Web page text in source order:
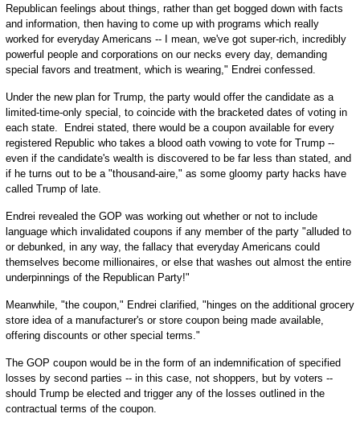
Republican feelings about things, rather than get bogged down with facts
and information, then having to come up with programs which really
worked for everyday Americans -- I mean, we've got super-rich, incredibly
powerful people and corporations on our necks every day, demanding
special favors and treatment, which is wearing," Endrei confessed.
Under the new plan for Trump, the party would offer the candidate as a
limited-time-only special, to coincide with the bracketed dates of voting in
each state. Endrei stated, there would be a coupon available for every
registered Republic who takes a blood oath vowing to vote for Trump --
even if the candidate's wealth is discovered to be far less than stated, and
if he turns out to be a "thousand-aire," as some gloomy party hacks have
called Trump of late.
Endrei revealed the GOP was working out whether or not to include
language which invalidated coupons if any member of the party "alluded to
or debunked, in any way, the fallacy that everyday Americans could
themselves become millionaires, or else that washes out almost the entire
underpinnings of the Republican Party!"
Meanwhile, "the coupon," Endrei clarified, "hinges on the additional grocery
store idea of a manufacturer's or store coupon being made available,
offering discounts or other special terms."
The GOP coupon would be in the form of an indemnification of specified
losses by second parties -- in this case, not shoppers, but by voters --
should Trump be elected and trigger any of the losses outlined in the
contractual terms of the coupon.